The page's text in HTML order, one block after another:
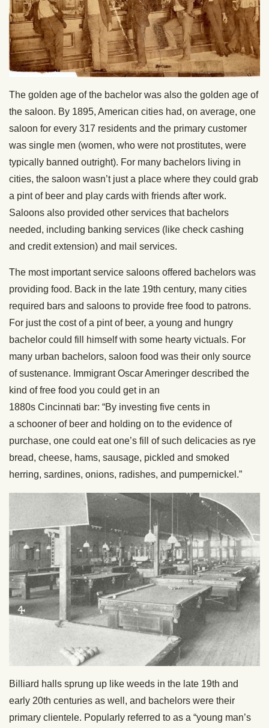
The golden age of the bachelor was also the golden age of
the saloon. By 1895, American cities had, on average, one
saloon for every 317 residents and the primary customer
was single men (women, who were not prostitutes, were
typically banned outright). For many bachelors living in
cities, the saloon wasn’t just a place where they could grab
a pint of beer and play cards with friends after work.
Saloons also provided other services that bachelors
needed, including banking services (like check cashing
and credit extension) and mail services.
The most important service saloons offered bachelors was
providing food. Back in the late 19th century, many cities
required bars and saloons to provide free food to patrons.
For just the cost of a pint of beer, a young and hungry
bachelor could fill himself with some hearty victuals. For
many urban bachelors, saloon food was their only source
of sustenance. Immigrant Oscar Ameringer described the
kind of free food you could get in an
1880s Cincinnati bar: “By investing five cents in
a schooner of beer and holding on to the evidence of
purchase, one could eat one’s fill of such delicacies as rye
bread, cheese, hams, sausage, pickled and smoked
herring, sardines, onions, radishes, and pumpernickel.”
Billiard halls sprung up like weeds in the late 19th and
early 20th centuries as well, and bachelors were their
primary clientele. Popularly referred to as a “young man’s